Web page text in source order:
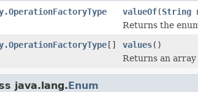
valueOf(String
Returns the
[] values()
Returns an
java.lang.Enum